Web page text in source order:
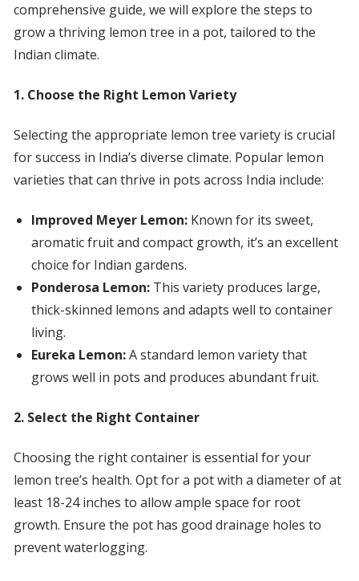
comprehensive guide, we will explore the steps to
grow a thriving lemon tree in a pot, tailored to the
Indian climate.
1. Choose the Right Lemon Variety
Selecting the appropriate lemon tree variety is crucial
for success in India’s diverse climate. Popular lemon
varieties that can thrive in pots across India include:
Improved Meyer Lemon:Known for its sweet,
aromatic fruit and compact growth, it’s an excellent
choice for Indian gardens.
Ponderosa Lemon:This variety produces large,
thick-skinned lemons and adapts well to container
living.
Eureka Lemon:A standard lemon variety that
grows well in pots and produces abundant fruit.
2. Select the Right Container
Choosing the right container is essential for your
lemon tree’s health. Opt for a pot with a diameter of at
least 18-24 inches to allow ample space for root
growth. Ensure the pot has good drainage holes to
prevent waterlogging.